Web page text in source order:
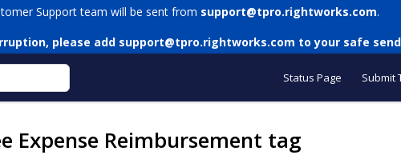
Support team will be sent from support@tpro.rightworks.com.
please add support@tpro.rightworks.com to your safe
Status Page Submit
Expense Reimbursement tag